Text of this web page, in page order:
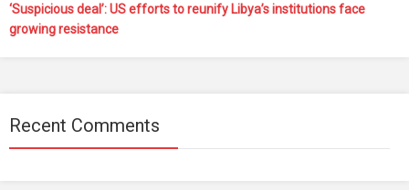
‘Suspicious deal’: US efforts to reunify Libya’s institutions face
growing resistance
Recent Comments